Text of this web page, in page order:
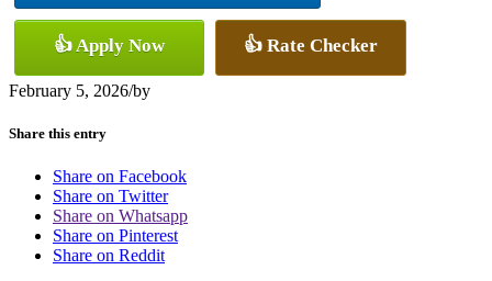
👍 Apply Now 👍 Rate Checker
February 5, 2026/by
Share this entry
Share on Facebook
Share on Twitter
Share on Whatsapp
Share on Pinterest
Share on Reddit